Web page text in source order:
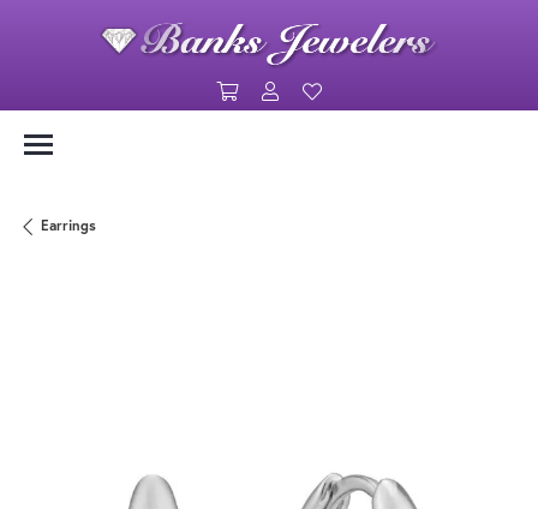
Toggle Shopping Cart Menu
Toggle My Account Menu
Earrings